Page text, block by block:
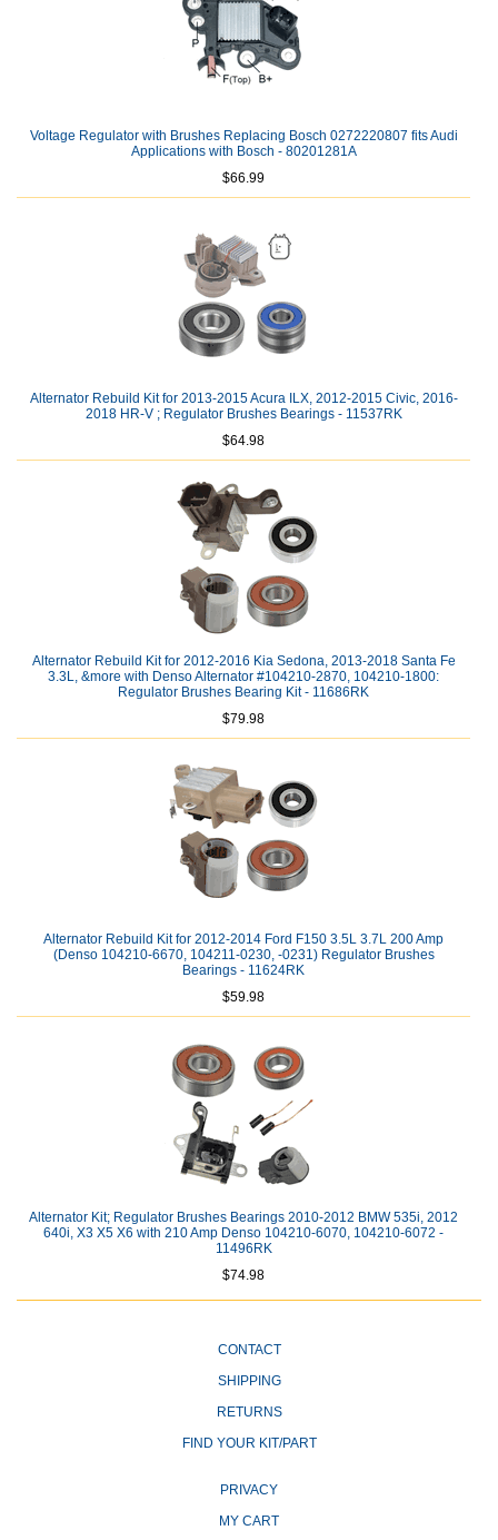
Voltage Regulator with Brushes Replacing Bosch 0272220807 fits Audi
Applications with Bosch - 80201281A
$66.99
Alternator Rebuild Kit for 2013-2015 Acura ILX, 2012-2015 Civic, 2016-
2018 HR-V ; Regulator Brushes Bearings - 11537RK
$64.98
Alternator Rebuild Kit for 2012-2016 Kia Sedona, 2013-2018 Santa Fe
3.3L, &more with Denso Alternator #104210-2870, 104210-1800:
Regulator Brushes Bearing Kit - 11686RK
$79.98
Alternator Rebuild Kit for 2012-2014 Ford F150 3.5L 3.7L 200 Amp
(Denso 104210-6670, 104211-0230, -0231) Regulator Brushes
Bearings - 11624RK
$59.98
Alternator Kit; Regulator Brushes Bearings 2010-2012 BMW 535i, 2012
640i, X3 X5 X6 with 210 Amp Denso 104210-6070, 104210-6072 -
11496RK
$74.98
CONTACT
SHIPPING
RETURNS
FIND YOUR KIT/PART
PRIVACY
MY CART